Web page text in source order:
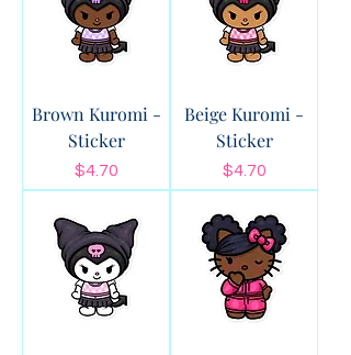
Brown Kuromi -
Sticker
Price
$4.70
Beige Kuromi -
Sticker
Price
$4.70